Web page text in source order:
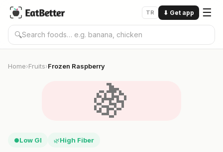
TR ⬇ Get app ☰
🔍
Home›Fruits›Frozen Raspberry
🍇
●Low GI 🌿High Fiber